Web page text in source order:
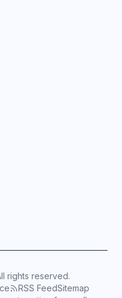
rights reserved.
RSS FeedSitemap